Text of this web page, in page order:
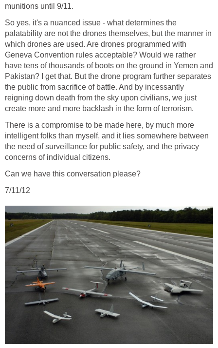
munitions until 9/11.
So yes, it's a nuanced issue - what determines the
palatability are not the drones themselves, but the manner in
which drones are used. Are drones programmed with
Geneva Convention rules acceptable? Would we rather
have tens of thousands of boots on the ground in Yemen and
Pakistan? I get that. But the drone program further separates
the public from sacrifice of battle. And by incessantly
reigning down death from the sky upon civilians, we just
create more and more backlash in the form of terrorism.
There is a compromise to be made here, by much more
intelligent folks than myself, and it lies somewhere between
the need of surveillance for public safety, and the privacy
concerns of individual citizens.
Can we have this conversation please?
7/11/12